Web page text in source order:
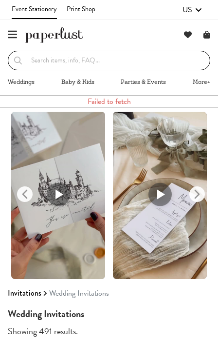
Event Stationery Print Shop US
Weddings Baby & Kids Parties & Events More+
Failed to fetch
Invitations Wedding Invitations
Recommended
Wedding Invitations
Showing 491 results.